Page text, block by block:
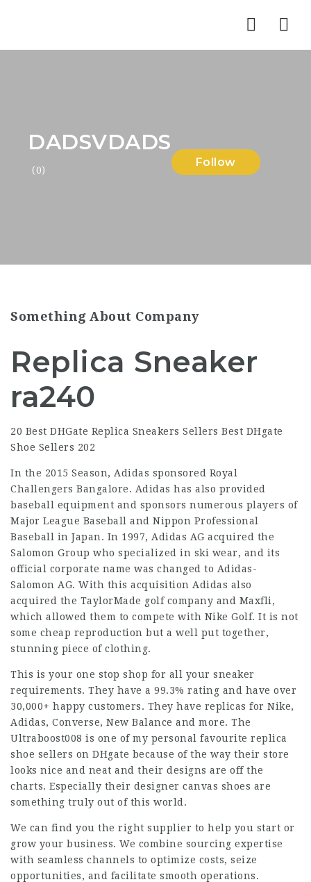
DADSVDADS
(0)
Follow
Something About Company
Replica Sneaker
ra240
20 Best DHGate Replica Sneakers Sellers Best DHgate
Shoe Sellers 202
In the 2015 Season, Adidas sponsored Royal
Challengers Bangalore. Adidas has also provided
baseball equipment and sponsors numerous players of
Major League Baseball and Nippon Professional
Baseball in Japan. In 1997, Adidas AG acquired the
Salomon Group who specialized in ski wear, and its
official corporate name was changed to Adidas-
Salomon AG. With this acquisition Adidas also
acquired the TaylorMade golf company and Maxfli,
which allowed them to compete with Nike Golf. It is not
some cheap reproduction but a well put together,
stunning piece of clothing.
This is your one stop shop for all your sneaker
requirements. They have a 99.3% rating and have over
30,000+ happy customers. They have replicas for Nike,
Adidas, Converse, New Balance and more. The
Ultraboost008 is one of my personal favourite replica
shoe sellers on DHgate because of the way their store
looks nice and neat and their designs are off the
charts. Especially their designer canvas shoes are
something truly out of this world.
We can find you the right supplier to help you start or
grow your business. We combine sourcing expertise
with seamless channels to optimize costs, seize
opportunities, and facilitate smooth operations.